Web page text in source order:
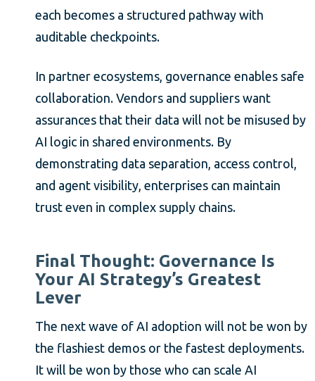
each becomes a structured pathway with
auditable checkpoints.
In partner ecosystems, governance enables safe
collaboration. Vendors and suppliers want
assurances that their data will not be misused by
AI logic in shared environments. By
demonstrating data separation, access control,
and agent visibility, enterprises can maintain
trust even in complex supply chains.
Final Thought: Governance Is
Your AI Strategy’s Greatest
Lever
The next wave of AI adoption will not be won by
the flashiest demos or the fastest deployments.
It will be won by those who can scale AI